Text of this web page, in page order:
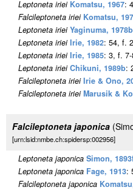
Leptoneta iriei Komatsu, 1967:
Falcileptoneta iriei Komatsu,
Leptoneta iriei Yaginuma, 1978b
Leptoneta iriei Irie, 1982: 54, f.
Leptoneta iriei Irie, 1985: 3, f.
Leptoneta iriei Chikuni, 1989b:
Falcileptoneta iriei Irie & Ono,
Falcileptoneta iriei Marusik &
Falcileptoneta japonica
[urn:lsid:nmbe.ch:spidersp:002956]
Leptoneta japonica Simon,
Leptoneta japonica Fage, 1913:
Falcileptoneta japonica